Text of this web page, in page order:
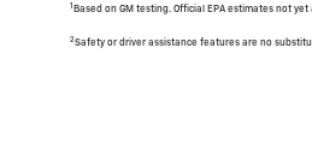
1 Based on GM testing. Official EPA estimates not yet
2Safety or driver assistance features are no